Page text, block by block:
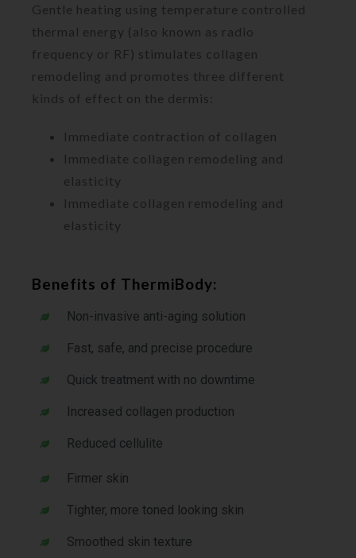
Gentle heating using temperature controlled
thermal energy (also known as radio
frequency or RF) stimulates collagen
remodeling and promotes three different
kinds of effect on the dermis:
Immediate contraction of collagen
Immediate collagen remodeling and
elasticity
Immediate collagen remodeling and
elasticity
Benefits of ThermiBody:
Non-invasive anti-aging solution
Fast, safe, and precise procedure
Quick treatment with no downtime
Increased collagen production
Reduced cellulite
Firmer skin
Tighter, more toned looking skin
Smoothed skin texture